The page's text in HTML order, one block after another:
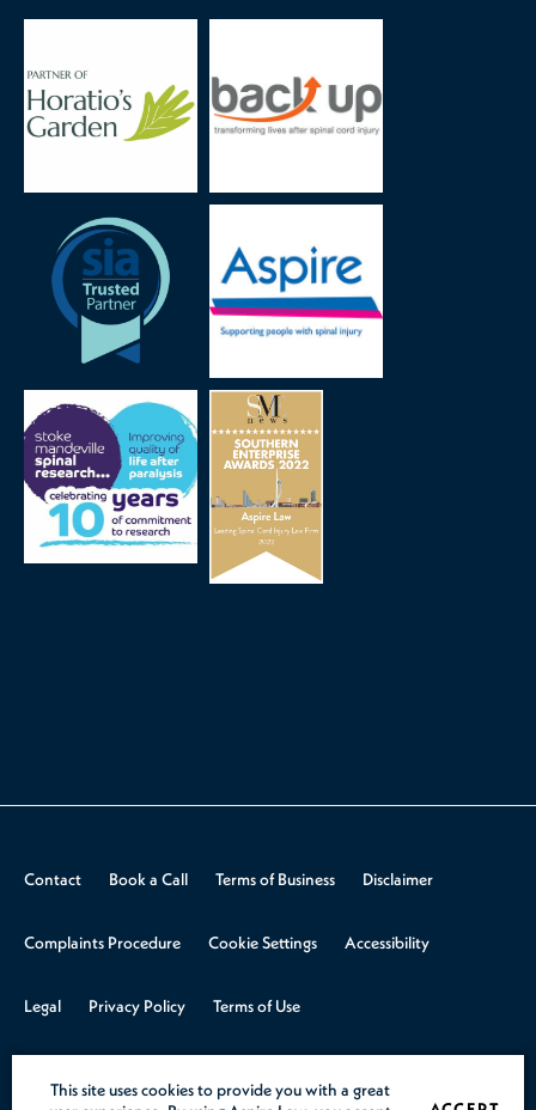
Contact Book a Call Terms of Business Disclaimer
Complaints Procedure Cookie Settings Accessibility
Legal Privacy Policy Terms of Use
© 2026 Aspire Law. Design & Build by Rooster Marketing
This site uses cookies to provide you with a great